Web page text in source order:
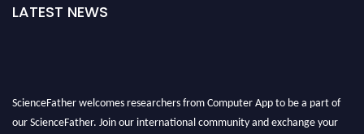
LATEST NEWS
ScienceFather welcomes researchers from Computer App to be a part of
our ScienceFather. Join our international community and exchange your